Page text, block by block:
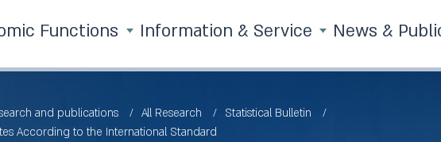
Functions Information & Service News &
and publications All Research
Statistical Bulletin
According to the International Standard